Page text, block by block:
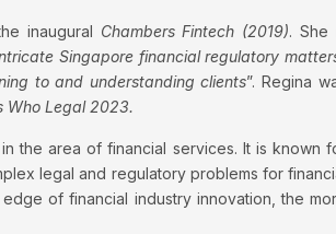
inaugural Chambers Fintech (2019). She
Singapore financial regulatory
to and understanding clients”. Regina
Who Legal 2023.
the area of financial services. It is known
legal and regulatory problems for
of financial industry innovation, the